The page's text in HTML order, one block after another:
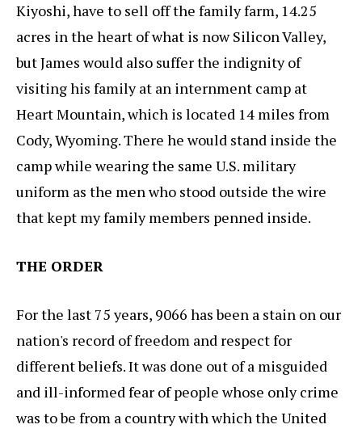
Kiyoshi, have to sell off the family farm, 14.25
acres in the heart of what is now Silicon Valley,
but James would also suffer the indignity of
visiting his family at an internment camp at
Heart Mountain, which is located 14 miles from
Cody, Wyoming. There he would stand inside the
camp while wearing the same U.S. military
uniform as the men who stood outside the wire
that kept my family members penned inside.
THE ORDER
For the last 75 years, 9066 has been a stain on our
nation's record of freedom and respect for
different beliefs. It was done out of a misguided
and ill-informed fear of people whose only crime
was to be from a country with which the United